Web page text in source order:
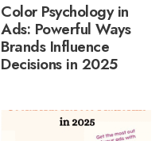
Color Psychology in
Ads: Powerful Ways
Brands Influence
Decisions in 2025